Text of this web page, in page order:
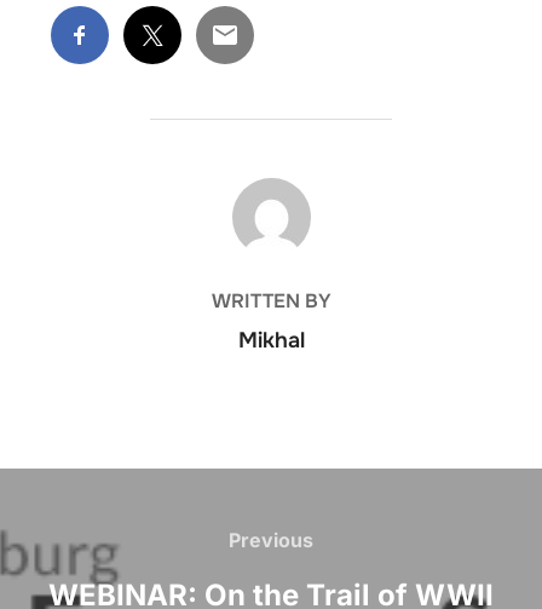
POST AUTHOR
WRITTEN BY
Mikhal
navigation
Previous
Previous
WEBINAR: On the Trail of WWII